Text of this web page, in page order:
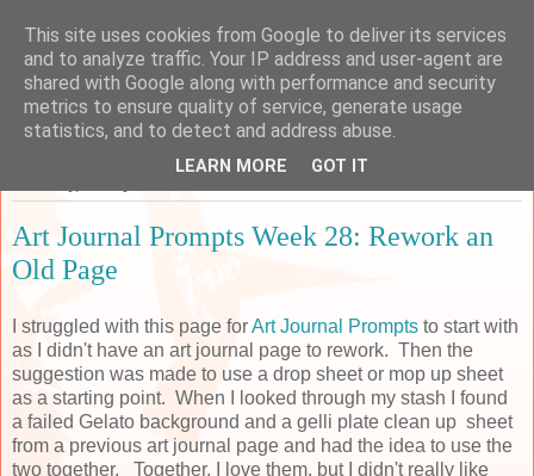
Sarah's Craft Shed
A place to share my crafty musing!
Art Journal Prompts Week 28: Rework an
Old Page
I struggled with this page forArt Journal Prompts to start with
as I didn't have an art journal page to rework. Then the
suggestion was made to use a drop sheet or mop up sheet
as a starting point. When I looked through my stash I found
a failed Gelato background and a gelli plate clean up sheet
from a previous art journal page and had the idea to use the
two together. Together, I love them, but I didn't really like
This site uses cookies from Google to deliver its services
and to analyze traffic. Your IP address and user-agent are
shared with Google along with performance and security
metrics to ensure quality of service, generate usage
statistics, and to detect and address abuse.
LEARN MORE GOT IT